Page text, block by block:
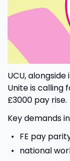
UCU, alongside
Unite is calling
£3000 pay rise.
Key demands
FE pay
national